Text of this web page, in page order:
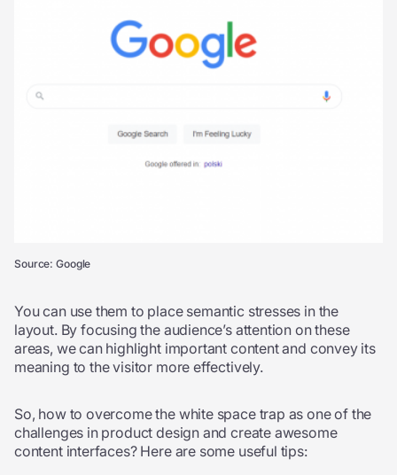
Source: Google
You can use them to place semantic stresses in the
layout. By focusing the audience’s attention on these
areas, we can highlight important content and convey its
meaning to the visitor more effectively.
So, how to overcome the white space trap as one of the
challenges in product design and create awesome
content interfaces? Here are some useful tips: